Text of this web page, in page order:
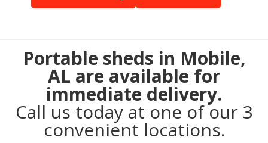
Portable sheds in Mobile,
AL are available for
immediate delivery.
Call us today at one of our 3
convenient locations.